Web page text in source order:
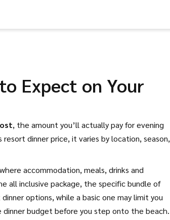
Expect on Your
, the amount you’ll actually pay for evening
resort dinner price, it varies by location, season,
accommodation, meals, drinks and
all inclusive package, the specific bundle of
options, while a basic one may limit you
budget before you step onto the beach.